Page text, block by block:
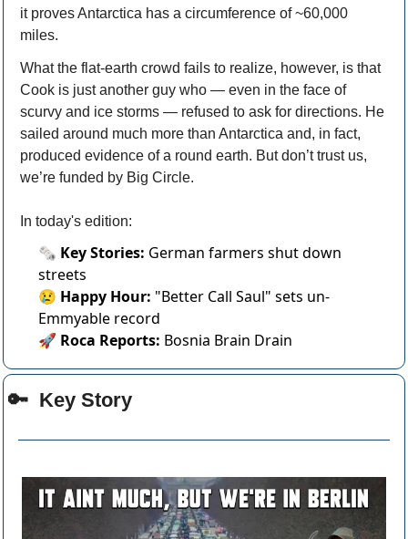
it proves Antarctica has a circumference of ~60,000
miles.
What the flat-earth crowd fails to realize, however, is that
Cook is just another guy who — even in the face of
scurvy and ice storms — refused to ask for directions. He
sailed around much more than Antarctica and, in fact,
produced evidence of a round earth. But don’t trust us,
we’re funded by Big Circle.
In today's edition:
🗞️ Key Stories: German farmers shut down
streets
😢 Happy Hour: "Better Call Saul" sets un-
Emmyable record
🚀 Roca Reports: Bosnia Brain Drain
🔑
  Key Story